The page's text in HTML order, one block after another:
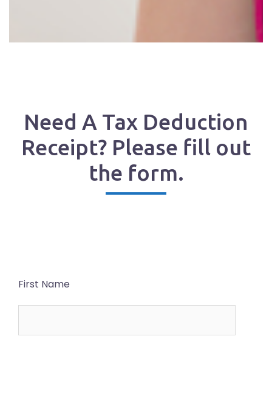
Need A Tax Deduction
Receipt? Please fill out
the form.
First Name